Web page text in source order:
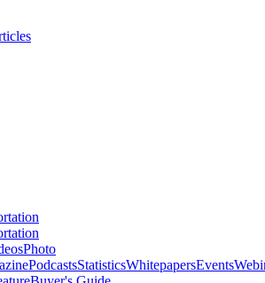
Photo
PodcastsStatisticsWhitepapersEvents